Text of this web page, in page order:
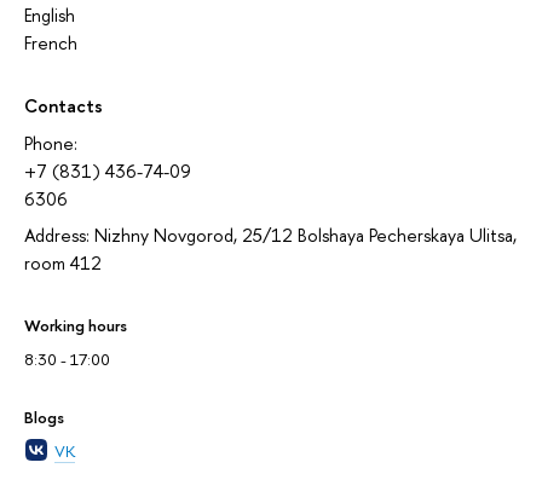
English
French
Contacts
Phone:
+7 (831) 436-74-09
6306
Address: Nizhny Novgorod, 25/12 Bolshaya Pecherskaya Ulitsa,
room 412
Working hours
8:30 - 17:00
Blogs
VK